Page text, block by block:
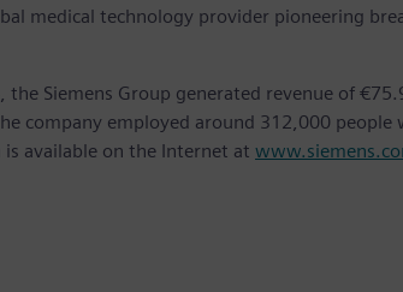
medical technology provider pioneering
Siemens Group generated revenue of
company employed around 312,000
available on the Internet at